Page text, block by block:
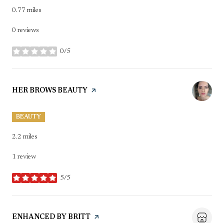
0.77 miles
0 reviews
0/5
stars
VISIT THE
HER BROWS BEAUTY PAGE ON YELP
BEAUTY
2.2 miles
1 review
5/5
stars
VISIT THE
ENHANCED BY BRITT PAGE ON YELP